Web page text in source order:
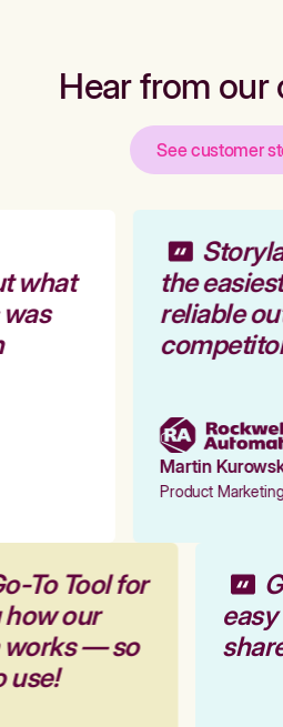
Hear from our
See customer
what
the
reliable
Martin Kurowski
Product
To Tool for
how our
works — so
use!